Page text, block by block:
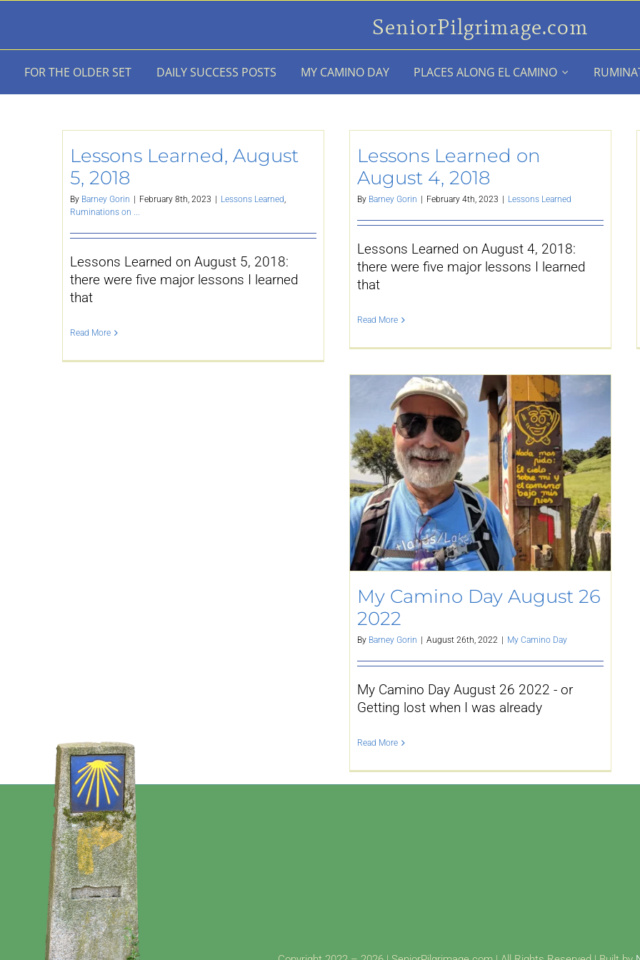
SeniorPilgrimage.com
FOR THE OLDER SET DAILY SUCCESS POSTS MY CAMINO DAY PLACES ALONG EL CAMINO
Lessons Learned, August
5, 2018
By Barney Gorin February 8th, 2023 Lessons Learned,
Ruminations on ...
Lessons Learned on August 5, 2018:
there were five major lessons I learned
that
Read More
Lessons Learned on
August 4, 2018
By Barney Gorin February 4th, 2023 Lessons Learned
Lessons Learned on August 4, 2018:
there were five major lessons I learned
that
Read More
My Camino Day August 26
2022
By Barney Gorin | August 26th, 2022 | My Camino Day
My Camino Day August 26 2022 - or
Getting lost when I was already
Read More